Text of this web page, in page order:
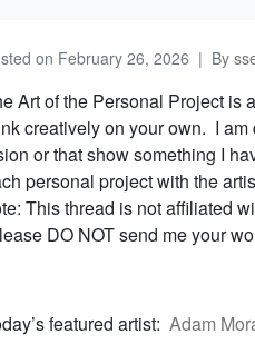
on February 26, 2026 By
Art of the Personal Project is
creatively on your own. I
or that show something I
personal project with the
This thread is not affiliated
DO NOT send me your
featured artist: Adam